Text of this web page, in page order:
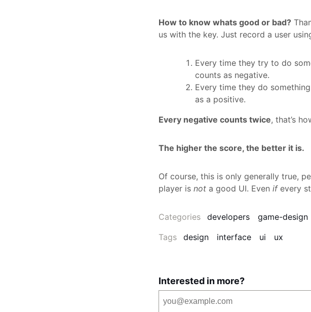
How to know whats good or bad?
us with the key. Just record a user
Every time they try to do
counts as negative.
Every time they do
as a positive.
Every negative counts twice, that’s
The higher the score, the better it is.
Of course, this is only generally true,
player is not a good UI. Even ifevery
Categories developers game-design
Tags
design interface ui ux
Interested in more?